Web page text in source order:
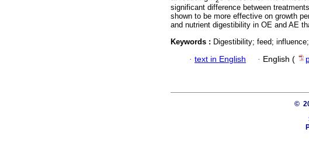
significant difference between
shown to be more effective on growth
and nutrient digestibility in OE and AE
Keywords : Digestibility; feed;
· text in English · English (
©